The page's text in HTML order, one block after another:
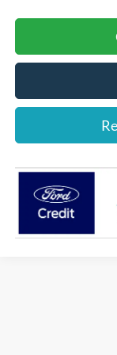
Although every